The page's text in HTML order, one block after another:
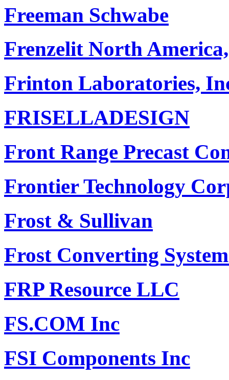
Freeman Schwabe
Frenzelit North
Frinton Laboratories,
FRISELLADESIGN
Front Range Precast
Frontier Technology
Frost & Sullivan
Frost Converting
FRP Resource LLC
FS.COM Inc
FSI Components Inc